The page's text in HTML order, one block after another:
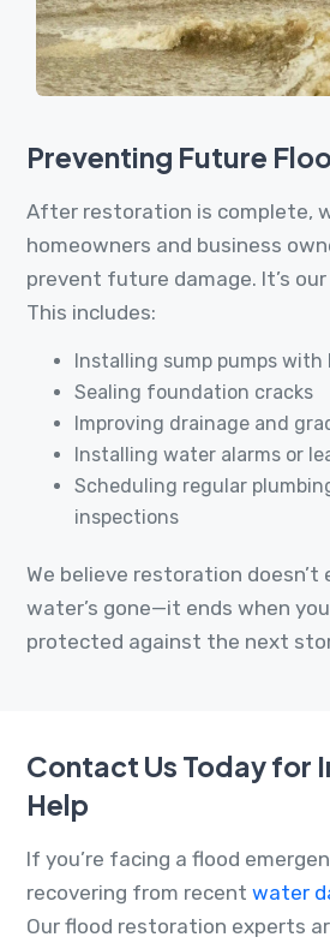
Preventing Future
After restoration is complete,
homeowners and business
prevent future damage. It’s our
This includes:
Installing sump pumps
Sealing foundation cracks
Improving drainage and
Installing water alarms or
Scheduling regular
inspections
We believe restoration doesn’t
water’s gone—it ends when
protected against the next
Contact Us Today for
Help
If you’re facing a flood
recovering from recent water
Our flood restoration experts